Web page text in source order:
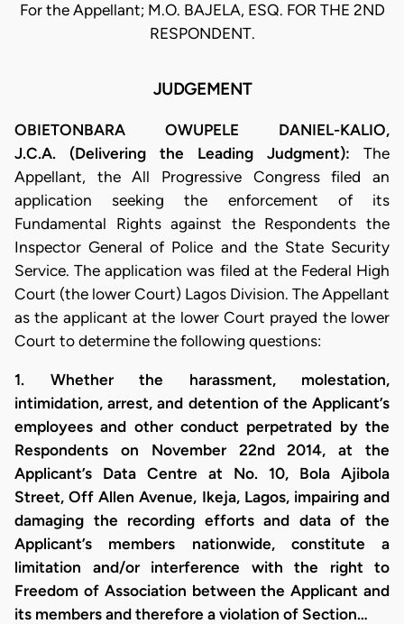
For the Appellant; M.O. BAJELA, ESQ. FOR THE 2ND
RESPONDENT.
JUDGEMENT
OBIETONBARA OWUPELE DANIEL-KALIO,
J.C.A. (Delivering the Leading Judgment): The
Appellant, the All Progressive Congress filed an
application seeking the enforcement of its
Fundamental Rights against the Respondents the
Inspector General of Police and the State Security
Service. The application was filed at the Federal High
Court (the lower Court) Lagos Division. The Appellant
as the applicant at the lower Court prayed the lower
Court to determine the following questions:
1. Whether the harassment, molestation,
intimidation, arrest, and detention of the Applicant’s
employees and other conduct perpetrated by the
Respondents on November 22nd 2014, at the
Applicant’s Data Centre at No. 10, Bola Ajibola
Street, Off Allen Avenue, Ikeja, Lagos, impairing and
damaging the recording efforts and data of the
Applicant’s members nationwide, constitute a
limitation and/or interference with the right to
Freedom of Association between the Applicant and
its members and therefore a violation of Section…